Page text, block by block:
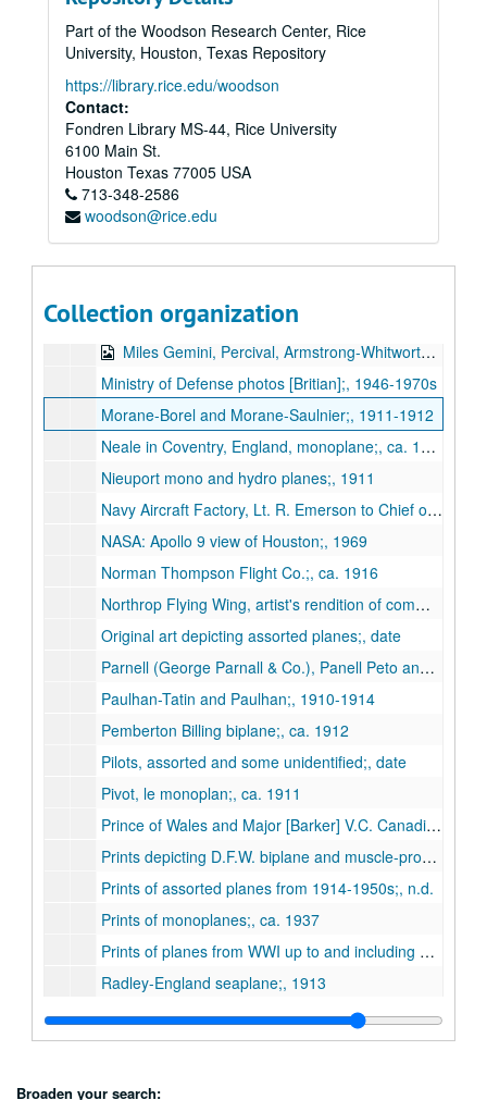
Part of the Woodson Research Center, Rice
University, Houston, Texas Repository
https://library.rice.edu/woodson
Contact:
Fondren Library MS-44, Rice University
6100 Main St.
Houston Texas 77005 USA
713-348-2586
woodson@rice.edu
Collection organization
Landing carriage detail for unidentified plane;, ca. 1911-1916
Lindbergh, Charles: "Le Depart Des Lindbergh Des Mureau";, ca. 1930s
Lockheed Aircraft Corporation;, ca. 1970
Lockheed Vega used by Lt. Commander Glenn Kidston at Croydon Aerodrome;, ca. 1927
[Loriae] monoplane, similar to an Antoinette;, ca. 1911
L.V.G. CIV;, ca. 1915-1918
Mann three-prop biplane;, ca. 1912
Martin (Glenn L. Martin Co.) Navy spotter M0-1, T4H-1, and BM-2 dive-bomber; schematics and photos;, 1928-1940
Miles Aircraft: Charles Lindbergh with Blossom and F.G. Miles and M.12 Mohawk;, 1937
Miles Gemini, Percival, Armstrong-Whitworth A-W 52 Tailless;, n.d.
Ministry of Defense photos [Britian];, 1946-1970s
Morane-Borel and Morane-Saulnier;, 1911-1912
Neale in Coventry, England, monoplane;, ca. 1911
Nieuport mono and hydro planes;, 1911
Navy Aircraft Factory, Lt. R. Emerson to Chief of Bureau of Construction and Repair regarding Forlanini hydroplane (correspondence with photo;, 1920
NASA: Apollo 9 view of Houston;, 1969
Norman Thompson Flight Co.;, ca. 1916
Northrop Flying Wing, artist's rendition of commercial application;, ca. 1940s
Original art depicting assorted planes;, date
Parnell (George Parnall & Co.), Panell Peto and Elf;, ca. 1920-1930s
Paulhan-Tatin and Paulhan;, 1910-1914
Pemberton Billing biplane;, ca. 1912
Pilots, assorted and some unidentified;, date
Pivot, le monoplan;, ca. 1911
Prince of Wales and Major [Barker] V.C. Canadian ace of World War I;, n.d.
Prints depicting D.F.W. biplane and muscle-propelled flying machine;, n.d.
Prints of assorted planes from 1914-1950s;, n.d.
Prints of monoplanes;, ca. 1937
Prints of planes from WWI up to and including WWII;, 1931-1978
Radley-England seaplane;, 1913
R.E.P. (French);, ca. 1908
Rimaillo;, ca. 1911
Broaden your search: